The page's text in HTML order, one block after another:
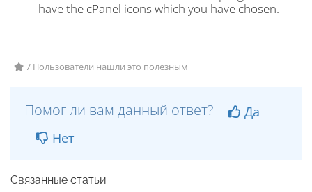
have the cPanel icons which you have chosen.
7 Пользователи нашли это полезным
Помог ли вам данный ответ?
Да
Нет
Связанные статьи